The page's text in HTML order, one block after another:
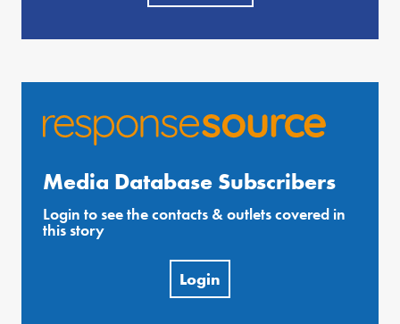
Media Database Subscribers
Login to see the contacts & outlets covered in
this story
Login